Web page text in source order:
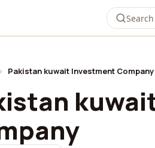
› Pakistan kuwait Investment Company